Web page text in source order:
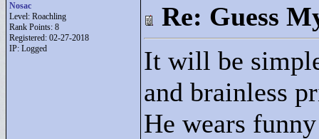
Nosac
Level: Roachling
Rank Points: 8
Registered: 02-27-2018
IP: Logged
Re: Guess
It will be
and brainless
He wears